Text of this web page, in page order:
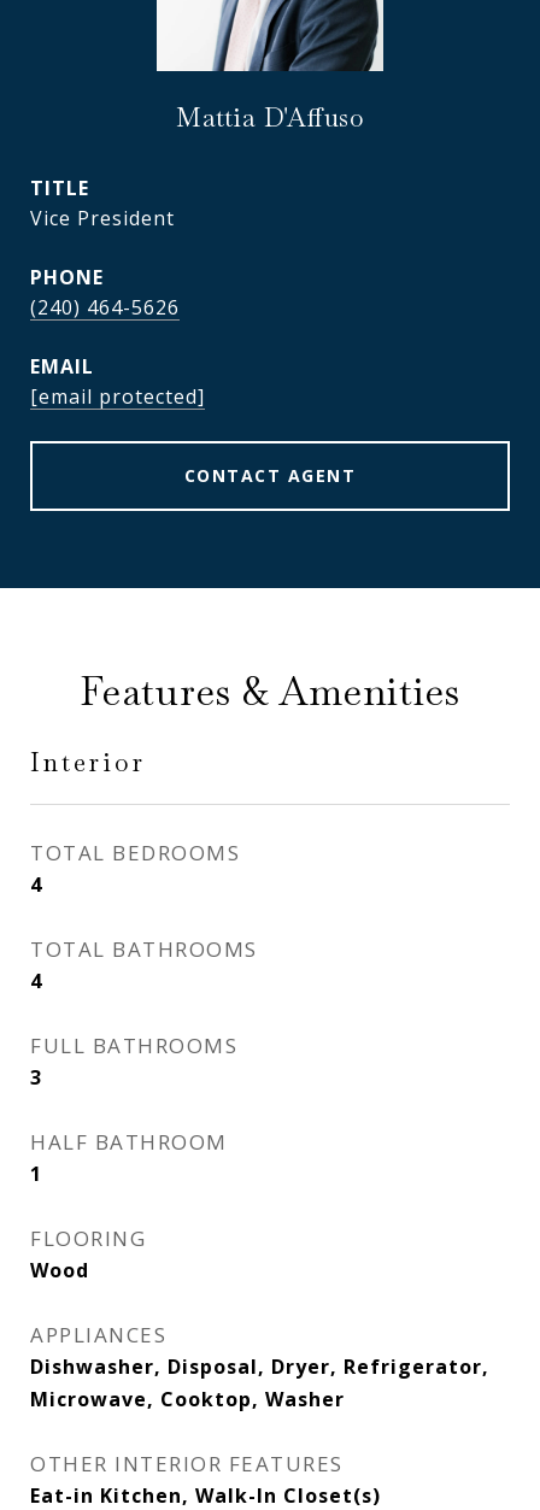
Mattia D'Affuso
TITLE
Vice President
PHONE
(240) 464-5626
EMAIL
[email protected]
CONTACT AGENT
Features & Amenities
Interior
TOTAL BEDROOMS
4
TOTAL BATHROOMS
4
FULL BATHROOMS
3
HALF BATHROOM
1
FLOORING
Wood
APPLIANCES
Dishwasher, Disposal, Dryer, Refrigerator,
Microwave, Cooktop, Washer
OTHER INTERIOR FEATURES
Eat-in Kitchen, Walk-In Closet(s)